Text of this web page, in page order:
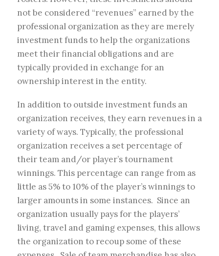
not be considered “revenues” earned by the
professional organization as they are merely
investment funds to help the organizations
meet their financial obligations and are
typically provided in exchange for an
ownership interest in the entity.
In addition to outside investment funds an
organization receives, they earn revenues in a
variety of ways. Typically, the professional
organization receives a set percentage of
their team and/or player’s tournament
winnings. This percentage can range from as
little as 5% to 10% of the player’s winnings to
larger amounts in some instances. Since an
organization usually pays for the players’
living, travel and gaming expenses, this allows
the organization to recoup some of these